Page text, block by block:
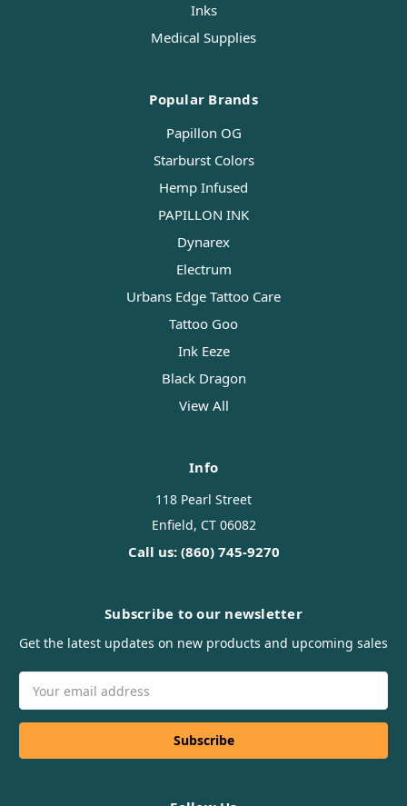
Inks
Medical Supplies
Popular Brands
Papillon OG
Starburst Colors
Hemp Infused
PAPILLON INK
Dynarex
Electrum
Urbans Edge Tattoo Care
Tattoo Goo
Ink Eeze
Black Dragon
View All
Info
118 Pearl Street
Enfield, CT 06082
Call us: (860) 745-9270
Subscribe to our newsletter
Get the latest updates on new products and upcoming sales
Address